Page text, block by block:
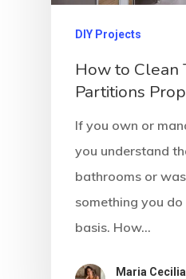
DIY Projects
How to Clean
Partitions
If you own or
you understand
bathrooms or
something you
basis. How…
Maria